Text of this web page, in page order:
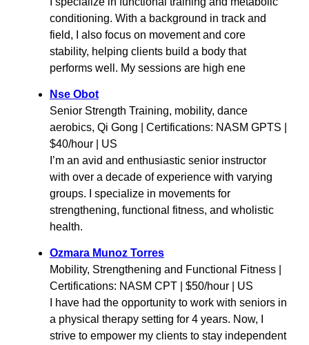
conditioning. With a background in track and
field, I also focus on movement and core
stability, helping clients build a body that
performs well. My sessions are high ene
Nse Obot
Senior Strength Training, mobility, dance
aerobics, Qi Gong | Certifications: NASM GPTS |
$40/hour | US
I’m an avid and enthusiastic senior instructor
with over a decade of experience with varying
groups. I specialize in movements for
strengthening, functional fitness, and wholistic
health.
Ozmara Munoz Torres
Mobility, Strengthening and Functional Fitness |
Certifications: NASM CPT | $50/hour | US
I have had the opportunity to work with seniors in
a physical therapy setting for 4 years. Now, I
strive to empower my clients to stay independent